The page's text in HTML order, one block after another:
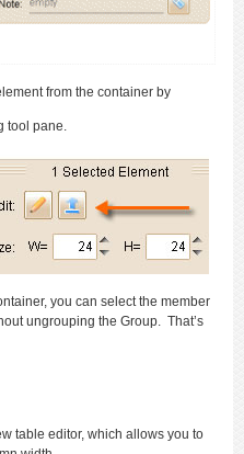
from the container by
tool pane.
you can select the member
ungrouping the Group. That’s
table editor, which allows you to